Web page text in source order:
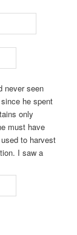
never seen
he spent
only
must have
to harvest
I saw a